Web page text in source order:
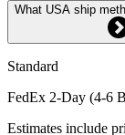
What USA ship
Standard
FedEx 2-Day (4-6
Estimates include